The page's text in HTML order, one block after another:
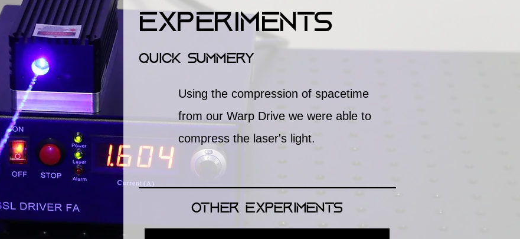
Experiments
Quick Summery
Using the compression of spacetime
from our Warp Drive we were able to
compress the laser's light.
Other Experiments